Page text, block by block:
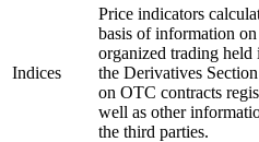
Indices
Price indicators
basis of information
organized trading held
the Derivatives
on OTC contracts
well as other
the third parties.